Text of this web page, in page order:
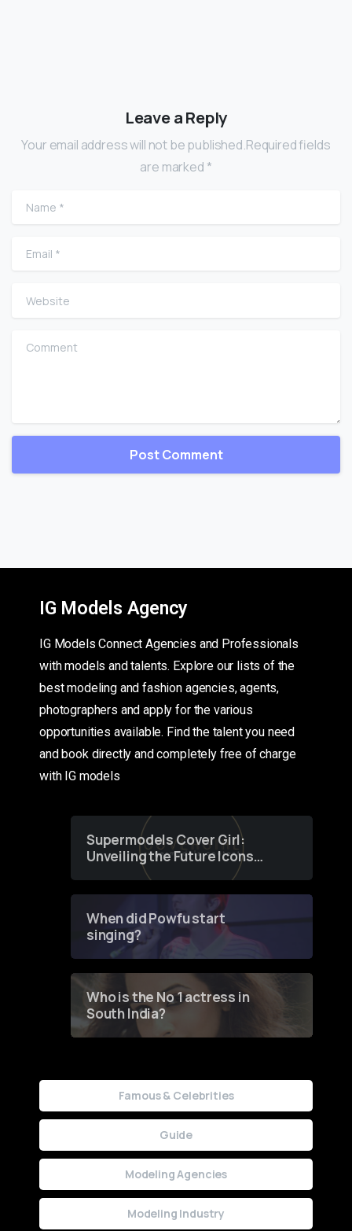
Leave a Reply
Your email address will not be published.Required fields
are marked *
Name
Email
Website
Comment
IG Models Agency
IG Models Connect Agencies and Professionals
with models and talents. Explore our lists of the
best modeling and fashion agencies, agents,
photographers and apply for the various
opportunities available. Find the talent you need
and book directly and completely free of charge
with IG models
Supermodels Cover Girl:
Unveiling the Future Icons
of Fashion through a
When did Powfu start
singing?
Who is the No 1 actress in
South India?
Famous & Celebrities
Guide
Modeling Agencies
Modeling Industry